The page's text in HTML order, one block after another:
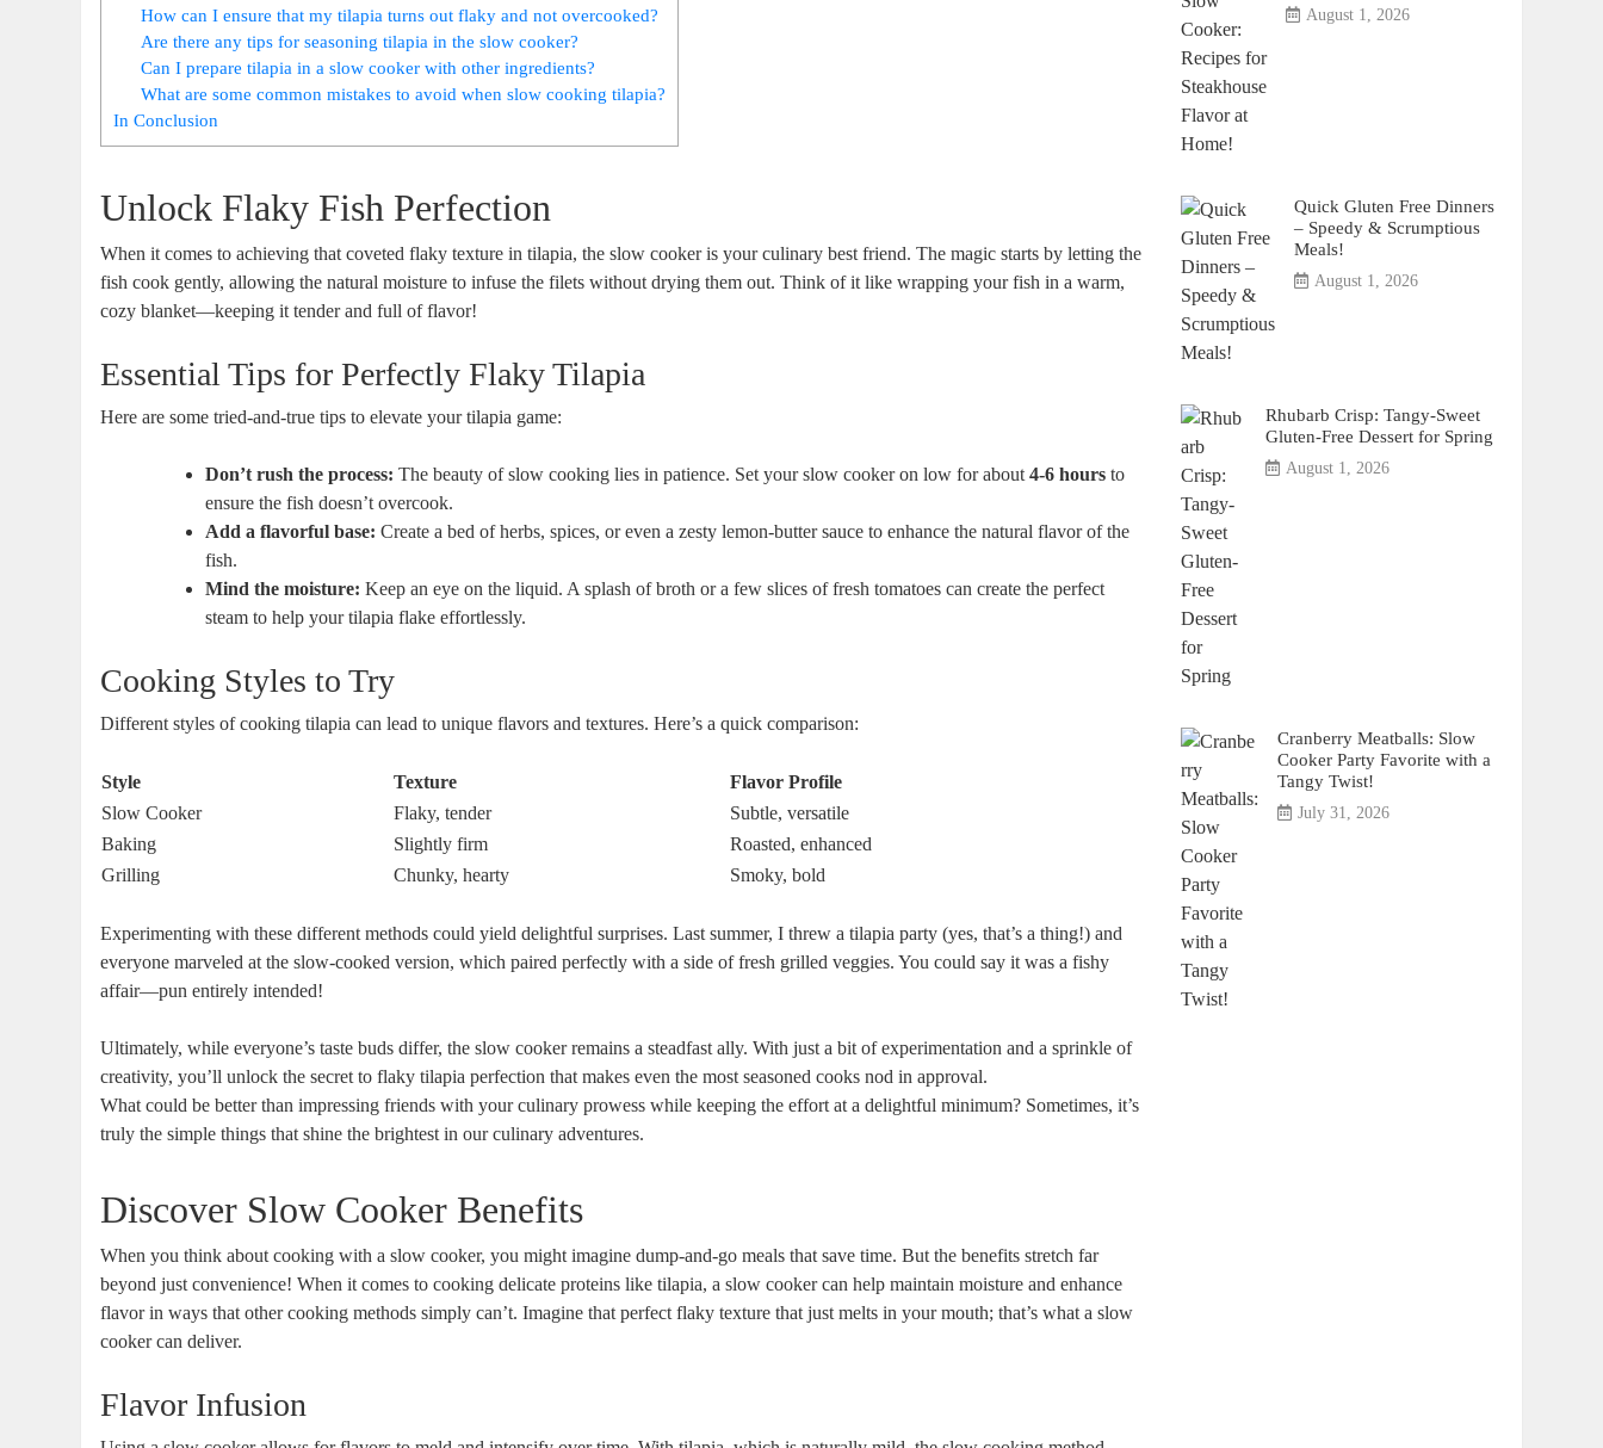
How can I ensure that my tilapia turns out flaky and not overcooked?
Are there any tips for seasoning tilapia in the slow cooker?
Can I prepare tilapia in a slow cooker with other ingredients?
What are some common mistakes to avoid when slow cooking tilapia?
In Conclusion
Unlock Flaky Fish Perfection
When it comes to achieving that coveted flaky texture in tilapia, the slow cooker is your culinary best friend. The magic starts by letting the
fish cook gently, allowing the natural moisture to infuse the filets without drying them out. Think of it like wrapping your fish in a warm,
cozy blanket—keeping it tender and full of flavor!
Essential Tips for Perfectly Flaky Tilapia
Here are some tried-and-true tips to elevate your tilapia game:
Don’t rush the process: The beauty of slow cooking lies in patience. Set your slow cooker on low for about4-6 hours to
ensure the fish doesn’t overcook.
Add a flavorful base: Create a bed of herbs, spices, or even a zesty lemon-butter sauce to enhance the natural flavor of the
fish.
Mind the moisture: Keep an eye on the liquid. A splash of broth or a few slices of fresh tomatoes can create the perfect
steam to help your tilapia flake effortlessly.
Cooking Styles to Try
Different styles of cooking tilapia can lead to unique flavors and textures. Here’s a quick comparison:
Style Texture
Flavor Profile
Slow Cooker
Flaky, tender
Subtle, versatile
Baking
Slightly firm
Roasted, enhanced
Grilling
Chunky, hearty Smoky, bold
Experimenting with these different methods could yield delightful surprises. Last summer, I threw a tilapia party (yes, that’s a thing!) and
everyone marveled at the slow-cooked version, which paired perfectly with a side of fresh grilled veggies. You could say it was a fishy
affair—pun entirely intended!
Ultimately, while everyone’s taste buds differ, the slow cooker remains a steadfast ally. With just a bit of experimentation and a sprinkle of
creativity, you’ll unlock the secret to flaky tilapia perfection that makes even the most seasoned cooks nod in approval.
What could be better than impressing friends with your culinary prowess while keeping the effort at a delightful minimum? Sometimes, it’s
truly the simple things that shine the brightest in our culinary adventures.
Discover Slow Cooker Benefits
When you think about cooking with a slow cooker, you might imagine dump-and-go meals that save time. But the benefits stretch far
beyond just convenience! When it comes to cooking delicate proteins like tilapia, a slow cooker can help maintain moisture and enhance
flavor in ways that other cooking methods simply can’t. Imagine that perfect flaky texture that just melts in your mouth; that’s what a slow
cooker can deliver.
Flavor Infusion
August 1, 2026
Quick Gluten Free Dinners
– Speedy & Scrumptious
Meals!
August 1, 2026
Rhubarb Crisp: Tangy-Sweet
Gluten-Free Dessert for Spring
August 1, 2026
Cranberry Meatballs: Slow
Cooker Party Favorite with a
Tangy Twist!
July 31, 2026